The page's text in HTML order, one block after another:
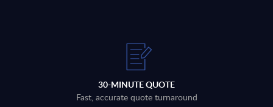
30-MINUTE QUOTE
Fast, accurate quote turnaround